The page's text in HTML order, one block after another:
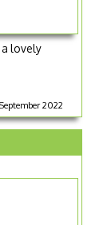
a lovely
2022